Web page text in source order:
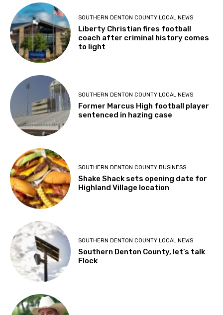
SOUTHERN DENTON COUNTY LOCAL NEWS
Liberty Christian fires football
coach after criminal history comes
to light
SOUTHERN DENTON COUNTY LOCAL NEWS
Former Marcus High football player
sentenced in hazing case
SOUTHERN DENTON COUNTY BUSINESS
Shake Shack sets opening date for
Highland Village location
SOUTHERN DENTON COUNTY LOCAL NEWS
Southern Denton County, let’s talk
Flock